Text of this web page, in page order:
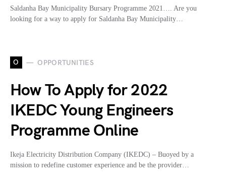
Saldanha Bay Municipality Bursary Programme 2021…. Are you
looking for a way to apply for Saldanha Bay Municipality…
O OPPORTUNITIES
How To Apply for 2022
IKEDC Young Engineers
Programme Online
Ikeja Electricity Distribution Company (IKEDC) – Buoyed by a
mission to redefine customer experience and be the provider…